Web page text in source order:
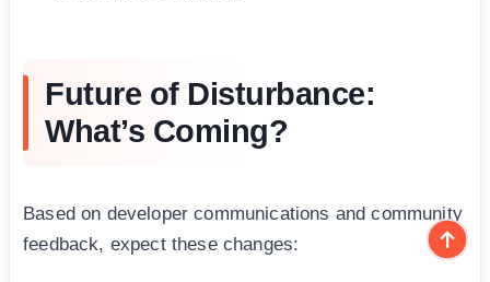
Future of Disturbance:
What’s Coming?
Based on developer communications and community
feedback, expect these changes: